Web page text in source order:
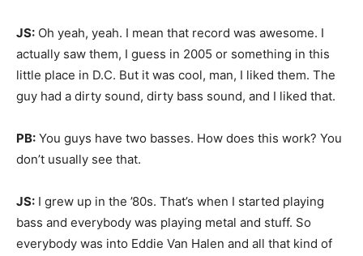
JS: Oh yeah, yeah. I mean that record was awesome. I
actually saw them, I guess in 2005 or something in this
little place in D.C. But it was cool, man, I liked them. The
guy had a dirty sound, dirty bass sound, and I liked that.
PB: You guys have two basses. How does this work? You
don’t usually see that.
JS: I grew up in the ’80s. That’s when I started playing
bass and everybody was playing metal and stuff. So
everybody was into Eddie Van Halen and all that kind of